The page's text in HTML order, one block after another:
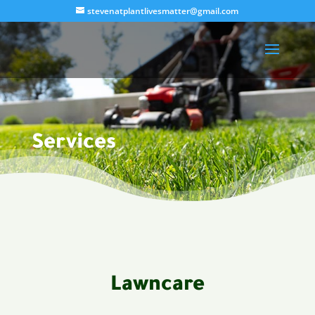
stevenatplantlivesmatter@gmail.com
Services
Lawncare